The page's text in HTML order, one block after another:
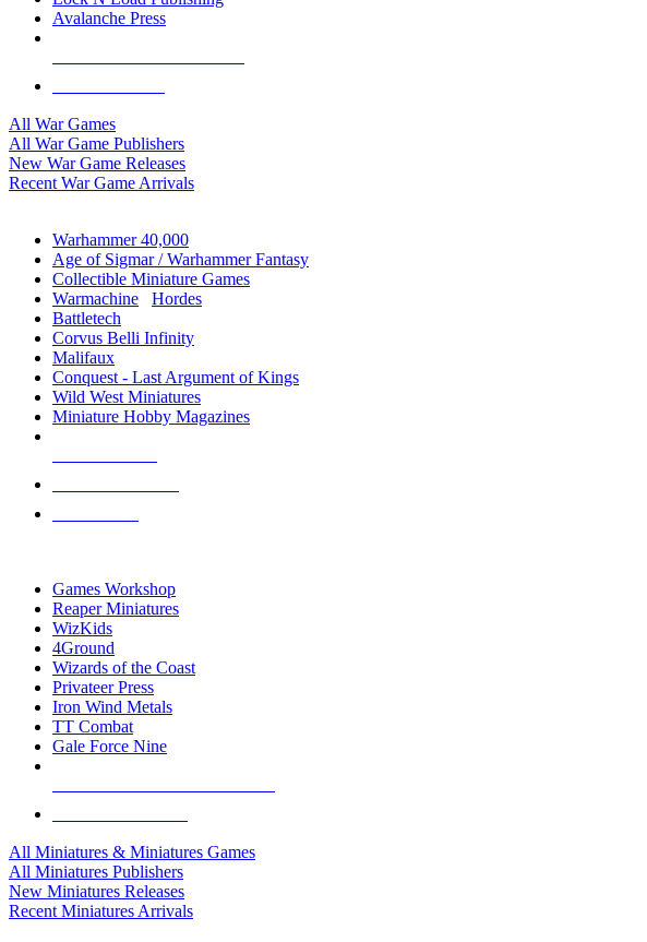
Avalanche Press
All War Games
All War Game Publishers
New War Game Releases
Recent War Game Arrivals
Warhammer 40,000
Age of Sigmar / Warhammer Fantasy
Collectible Miniature Games
Warmachine
Hordes
Battletech
Corvus Belli Infinity
Malifaux
Conquest - Last Argument of Kings
Wild West Miniatures
Miniature Hobby Magazines
Games Workshop
Reaper Miniatures
WizKids
4Ground
Wizards of the Coast
Privateer Press
Iron Wind Metals
TT Combat
Gale Force Nine
All Miniatures & Miniatures Games
All Miniatures Publishers
New Miniatures Releases
Recent Miniatures Arrivals